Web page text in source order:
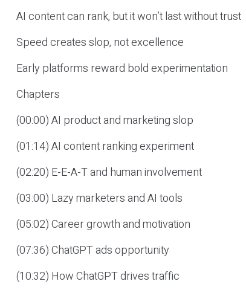
AI content can rank, but it won’t last without trust
Speed creates slop, not excellence
Early platforms reward bold experimentation
Chapters
(00:00) AI product and marketing slop
(01:14) AI content ranking experiment
(02:20) E-E-A-T and human involvement
(03:00) Lazy marketers and AI tools
(05:02) Career growth and motivation
(07:36) ChatGPT ads opportunity
(10:32) How ChatGPT drives traffic